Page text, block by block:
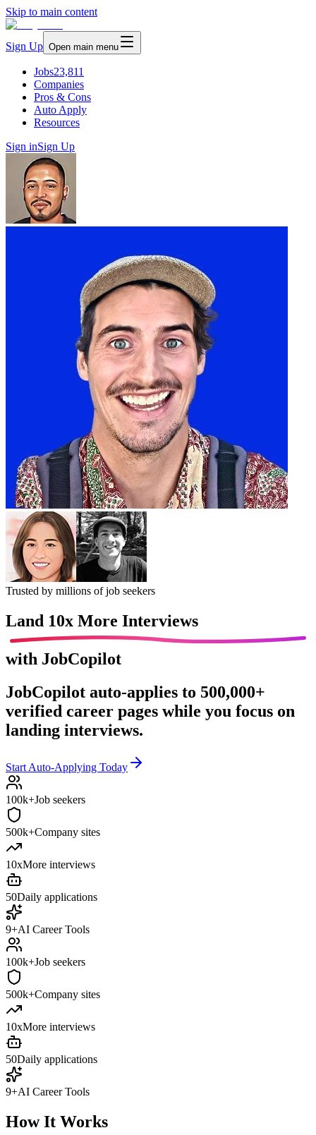
Skip to main content
Sign Up Open main menu
Jobs23,811
Companies
Pros & Cons
Auto Apply
Resources
Sign inSign Up
Trusted by millions of job seekers
Land 10x More Interviews
with JobCopilot
JobCopilot auto-applies to 500,000+
verified career pages while you focus on
landing interviews.
Start Auto-Applying Today
100k+Job seekers
500k+Company sites
10xMore interviews
50Daily applications
9+AI Career Tools
100k+Job seekers
500k+Company sites
10xMore interviews
50Daily applications
9+AI Career Tools
How It Works